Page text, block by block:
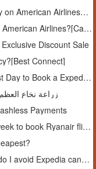
AA~Expert||What is the cancellation policy on American Airlines?[Cancel#Policy]
AA~Air||What is the cancellation policy on American Airlines?[Cancel#Policy]
Discount Sale
Connect]
【1-866-200-8239】What is the Cheapest Day to Book a Expedia Flight?[On-Events]
زراعة نخاع
Payments
RA~Air~Fly||What is the best day of the week to book Ryanair flights?CAll
^^Expedia__$$charge -100%Offer||How do I avoid Expedia cancellation fee?[Free-TFN]